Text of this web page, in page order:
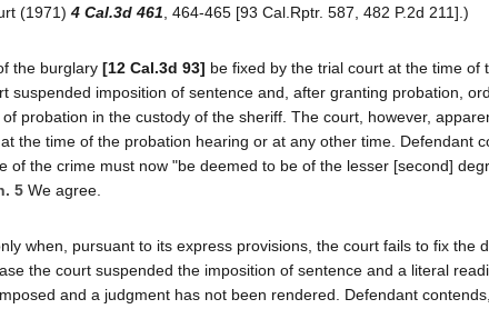
(1971) 4 Cal.3d 461 , 464-465 [93 Cal.Rptr. 587, 482 P.2d 211].)
the burglary [12 Cal.3d 93] be fixed by the trial court at the time of
suspended imposition of sentence and, after granting probation,
probation in the custody of the sheriff. The court, however,
the time of the probation hearing or at any other time. Defendant
of the crime must now "be deemed to be of the lesser [second]
5 We agree.
when, pursuant to its express provisions, the court fails to fix the
the court suspended the imposition of sentence and a literal
and a judgment has not been rendered. Defendant